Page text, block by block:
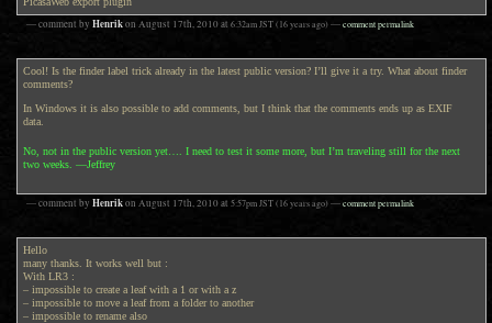
— comment by Henrikon August 17th, 2010at 6:32am JST(16 years ago)—comment permalink
Cool! Is the finder label trick already in the latest public version? I’ll give it a try. What about finder
comments?
In Windows it is also possible to add comments, but I think that the comments ends up as EXIF
data.
No, not in the public version yet…. I need to test it some more, but I’m traveling still for the next
two weeks. —Jeffrey
— comment by Henrikon August 17th, 2010at 5:57pm JST(16 years ago)—comment permalink
Hello
many thanks. It works well but :
With LR3 :
– impossible to create a leaf with a 1 or with a z
– impossible to move a leaf from a folder to another
– impossible to rename also